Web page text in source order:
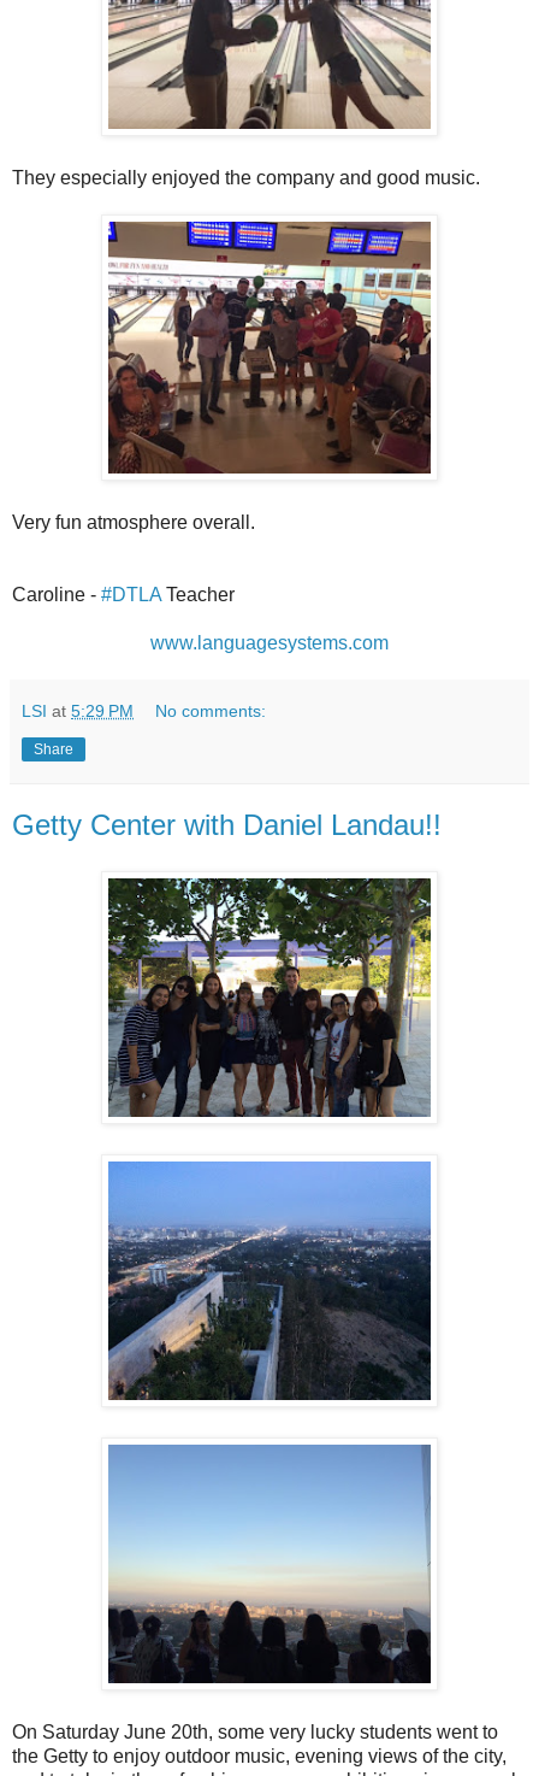
They especially enjoyed the company and good music.
Very fun atmosphere overall.
Caroline - #DTLA Teacher
www.languagesystems.com
LSI at 5:29 PM No comments:
Share
Getty Center with Daniel Landau!!
On Saturday June 20th, some very lucky students went to
the Getty to enjoy outdoor music, evening views of the city,